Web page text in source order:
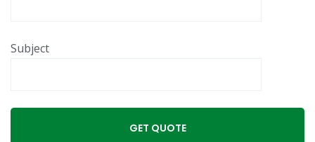
Subject